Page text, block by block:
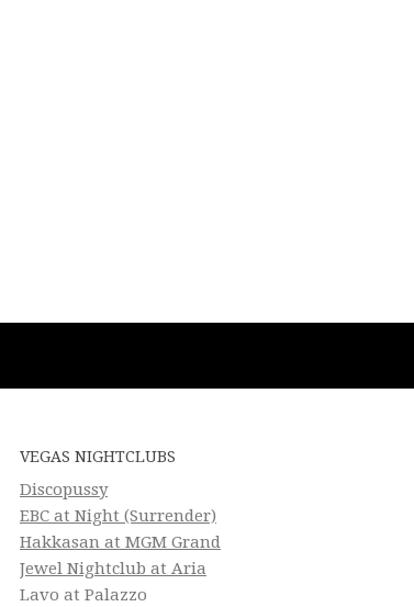
VEGAS NIGHTCLUBS
Discopussy
EBC at Night (Surrender)
Hakkasan at MGM Grand
Jewel Nightclub at Aria
Lavo at Palazzo